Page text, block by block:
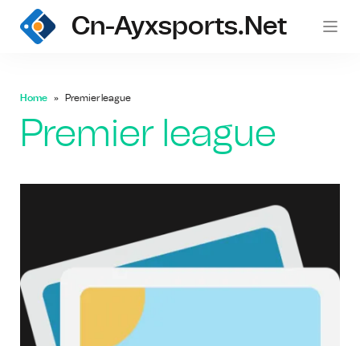
Cn-Ayxsports.net
Home Premier league
Premier league